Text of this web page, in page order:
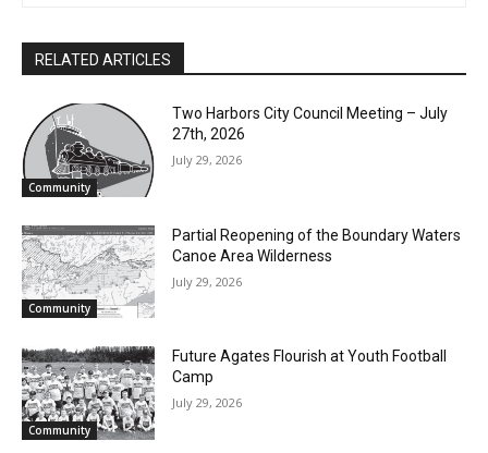
Two Harbors City Council Meeting – July
27th, 2026
Partial Reopening of the Boundary
Waters Canoe Area Wilderness
Community
Future Agates Flourish at Youth Football